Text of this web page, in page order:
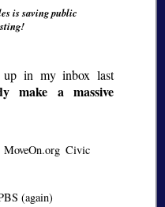
is saving public
up in my inbox last
make a massive
Civic
(again)